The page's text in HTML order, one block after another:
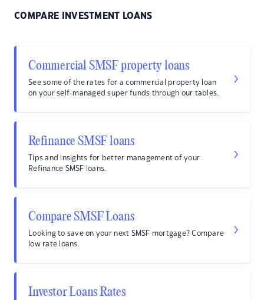
COMPARE INVESTMENT LOANS
Commercial SMSF property loans
See some of the rates for a commercial property loan
on your self-managed super funds through our tables.
Refinance SMSF loans
Tips and insights for better management of your
Refinance SMSF loans.
Compare SMSF Loans
Looking to save on your next SMSF mortgage? Compare
low rate loans.
Investor Loans Rates